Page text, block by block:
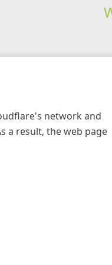
network and
a result, the web page